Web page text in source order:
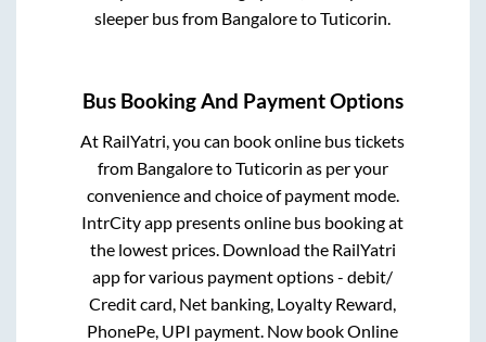
sleeper bus from BangaloretoTuticorin.
Bus Booking And Payment Options
At RailYatri, you can book online bus tickets
from BangaloretoTuticorin as per your
convenience and choice of payment mode.
IntrCity app presents online bus booking at
the lowest prices. Download the RailYatri
app for various payment options - debit/
Credit card, Net banking, Loyalty Reward,
PhonePe, UPI payment. Now book Online